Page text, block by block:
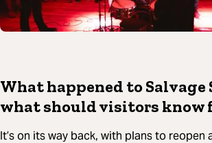
What happened to Salvage
what should visitors know
It’s on its way back, with plans to reopen